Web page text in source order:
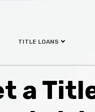
TITLE LOANS
a